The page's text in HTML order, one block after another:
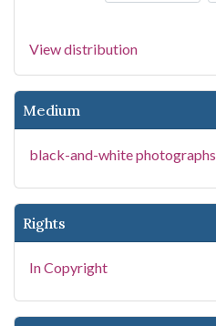
View distribution
Medium
black-and-white photographs
Rights
In Copyright